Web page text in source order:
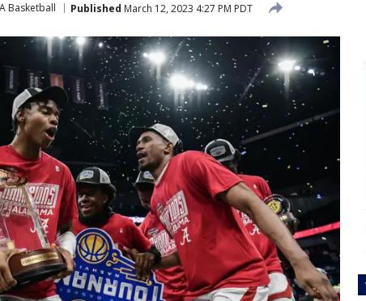
Basketball Published March 12, 2023 4:27 PM PDT